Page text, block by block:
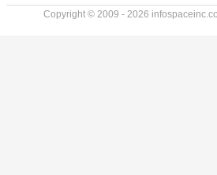
Copyright © 2009 - 2026